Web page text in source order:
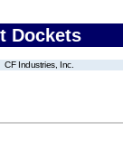
Dockets
CF Industries, Inc.